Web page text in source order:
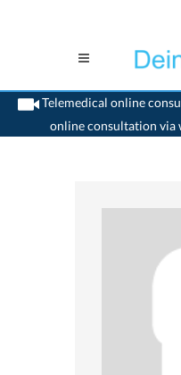
Telemedical online
online consultation via
>